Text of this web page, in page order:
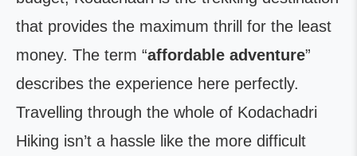
that provides the maximum thrill for the least
money. The term “affordable adventure”
describes the experience here perfectly.
Travelling through the whole of Kodachadri
Hiking isn’t a hassle like the more difficult